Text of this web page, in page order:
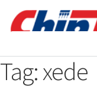
Tag:xede